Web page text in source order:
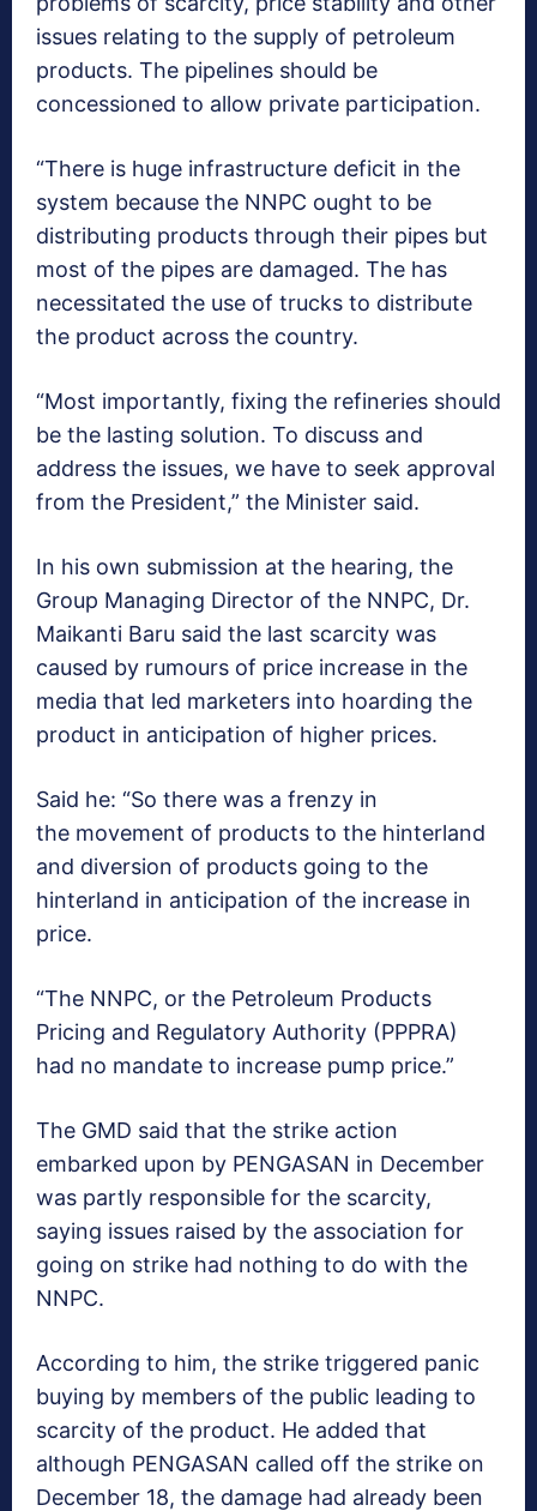
issues relating to the supply of petroleum
products. The pipelines should be
concessioned to allow private participation.
“There is huge infrastructure deficit in the
system because the NNPC ought to be
distributing products through their pipes but
most of the pipes are damaged. The has
necessitated the use of trucks to distribute
the product across the country.
“Most importantly, fixing the refineries should
be the lasting solution. To discuss and
address the issues, we have to seek approval
from the President,” the Minister said.
In his own submission at the hearing, the
Group Managing Director of the NNPC, Dr.
Maikanti Baru said the last scarcity was
caused by rumours of price increase in the
media that led marketers into hoarding the
product in anticipation of higher prices.
Said he: “So there was a frenzy in
the movement of products to the hinterland
and diversion of products going to the
hinterland in anticipation of the increase in
price.
“The NNPC, or the Petroleum Products
Pricing and Regulatory Authority (PPPRA)
had no mandate to increase pump price.”
The GMD said that the strike action
embarked upon by PENGASAN in December
was partly responsible for the scarcity,
saying issues raised by the association for
going on strike had nothing to do with the
NNPC.
According to him, the strike triggered panic
buying by members of the public leading to
scarcity of the product. He added that
although PENGASAN called off the strike on
December 18, the damage had already been